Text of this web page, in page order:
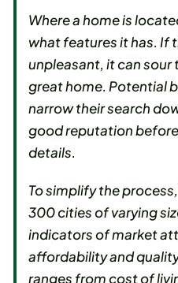
Where a home is
what features it has. If
unpleasant, it can sour
great home. Potential
narrow their search
good reputation
details.
To simplify the
300 cities of varying
indicators of market
affordability and
ranges from cost of